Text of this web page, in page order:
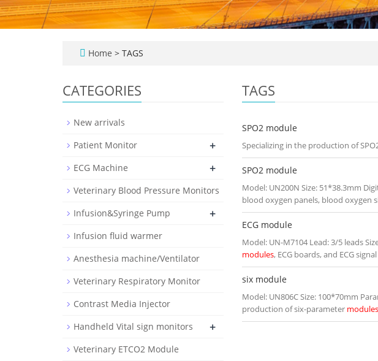
Home > TAGS
TAGS
SPO2 module
Specializing in the production of
SPO2 module
Model: UN200N Size: 51*38.3mm
blood oxygen panels, blood oxygen
ECG module
Model: UN-M7104 Lead: 3/5 leads
modules, ECG boards, and ECG
six module
Model: UN806C Size: 100*70mm
production of six-parameter modules
CATEGORIES
New arrivals
Patient Monitor
+
ECG Machine +
Veterinary Blood Pressure Monitors
Infusion&Syringe Pump
+
Infusion fluid warmer
Anesthesia machine/Ventilator
Veterinary Respiratory Monitor
Contrast Media Injector
Handheld Vital sign monitors
+
Veterinary ETCO2 Module